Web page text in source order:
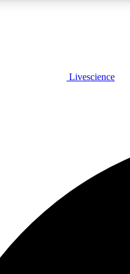
SCIENCE PLUSLivescience